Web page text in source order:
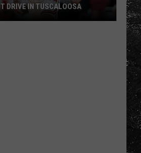
DRIVE IN TUSCALOOSA